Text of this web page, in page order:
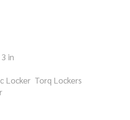
in
Locker Torq Lockers